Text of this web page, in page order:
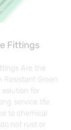
Fittings
Are the
Resistant Green
solution for
service life,
to chemical
not rust or